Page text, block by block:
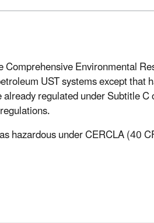
Environmental
UST systems except that
regulated under Subtitle
hazardous under CERCLA (40